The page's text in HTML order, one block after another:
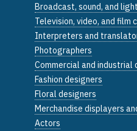
Broadcast, sound, and
Television, video, and film
Interpreters and
Photographers
Commercial and industrial
Fashion designers
Floral designers
Merchandise displayers
Actors